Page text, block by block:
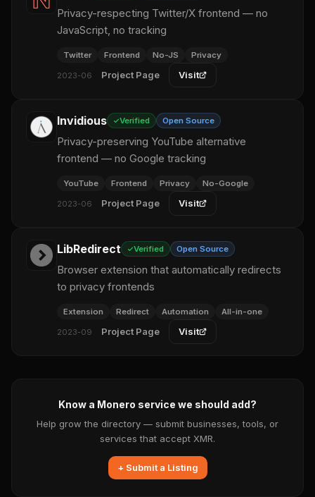
Privacy-respecting Twitter/X frontend — no
JavaScript, no tracking
Twitter Frontend No-JS Privacy
2023-06 Project Page Visit
Invidious Verified Open Source
Privacy-preserving YouTube alternative
frontend — no Google tracking
YouTube Frontend Privacy No-Google
2023-06 Project Page Visit
LibRedirect Verified Open Source
Browser extension that automatically redirects
to privacy frontends
Extension Redirect Automation All-in-one
2023-09 Project Page Visit
Know a Monero service we should add?
Help grow the directory — submit businesses, tools, or
services that accept XMR.
+ Submit a Listing